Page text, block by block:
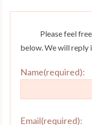
Please feel
below. We will reply
Name(required):
Email(required):